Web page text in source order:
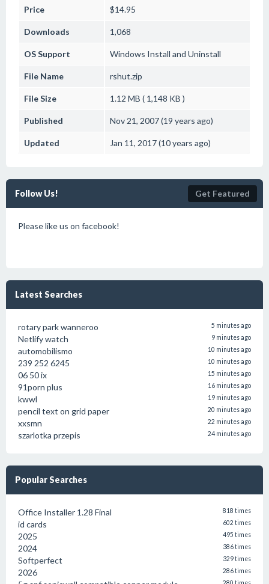
Price $14.95
Downloads 1,068
OS Support Windows Install and Uninstall
File Name rshut.zip
File Size 1.12 MB ( 1,148 KB )
Published Nov 21, 2007 (19 years ago)
Updated Jan 11, 2017 (10 years ago)
Follow Us! Get Featured
Please like us on facebook!
Latest Searches
rotary park wanneroo 5 minutes ago
Netlify watch 9 minutes ago
automobilismo 10 minutes ago
239 252 6245 10 minutes ago
06 50 ix 15 minutes ago
91porn plus 16 minutes ago
kwwl 19 minutes ago
pencil text on grid paper 20 minutes ago
xxsmn 22 minutes ago
szarlotka przepis 24 minutes ago
Popular Searches
Office Installer 1.28 Final 818 times
id cards 602 times
2025 495 times
2024 386 times
Softperfect 329 times
2026 286 times